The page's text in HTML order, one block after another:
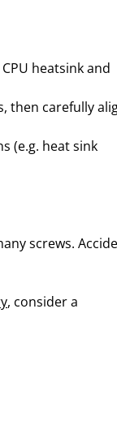
heatsink and
then carefully
(e.g. heat sink
screws.
, consider a